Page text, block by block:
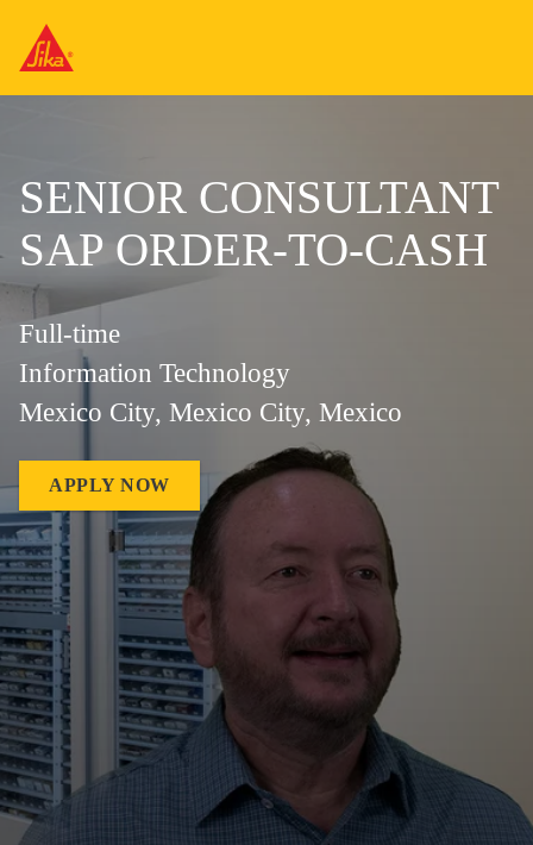
SENIOR CONSULTANT
SAP ORDER-TO-CASH
Full-time
Information Technology
Mexico City, Mexico City, Mexico
APPLY NOW